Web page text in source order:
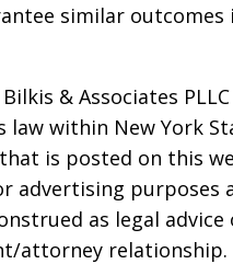
similar outcomes
& Associates
law within New York
is posted on this
advertising purposes
as legal
attorney relationship.